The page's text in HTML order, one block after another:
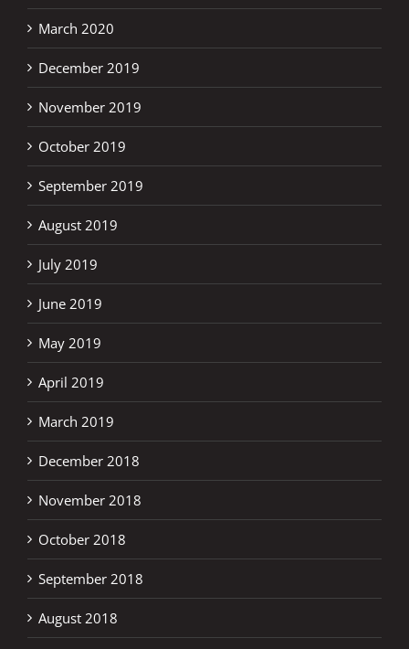
March 2020
December 2019
November 2019
October 2019
September 2019
August 2019
July 2019
June 2019
May 2019
April 2019
March 2019
December 2018
November 2018
October 2018
September 2018
August 2018